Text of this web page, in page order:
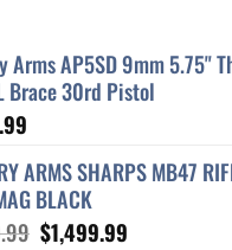
Arms AP5SD 9mm 5.75"
Brace 30rd Pistol
ARMS SHARPS MB47
BLACK
Original
$1,499.99